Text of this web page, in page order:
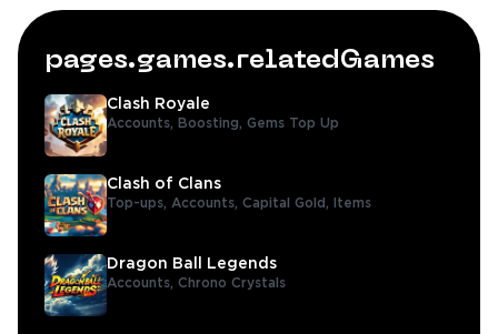
pages.games.relatedGames
Clash Royale
Accounts, Boosting, Gems Top Up
Clash of Clans
Top-ups, Accounts, Capital Gold, Items
Dragon Ball Legends
Accounts, Chrono Crystals